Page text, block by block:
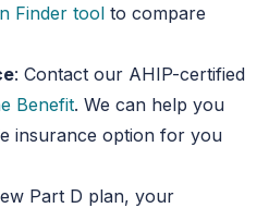
Finder tool to compare
: Contact our AHIP-certified
Benefit. We can help you
insurance option for you
Part D plan, your